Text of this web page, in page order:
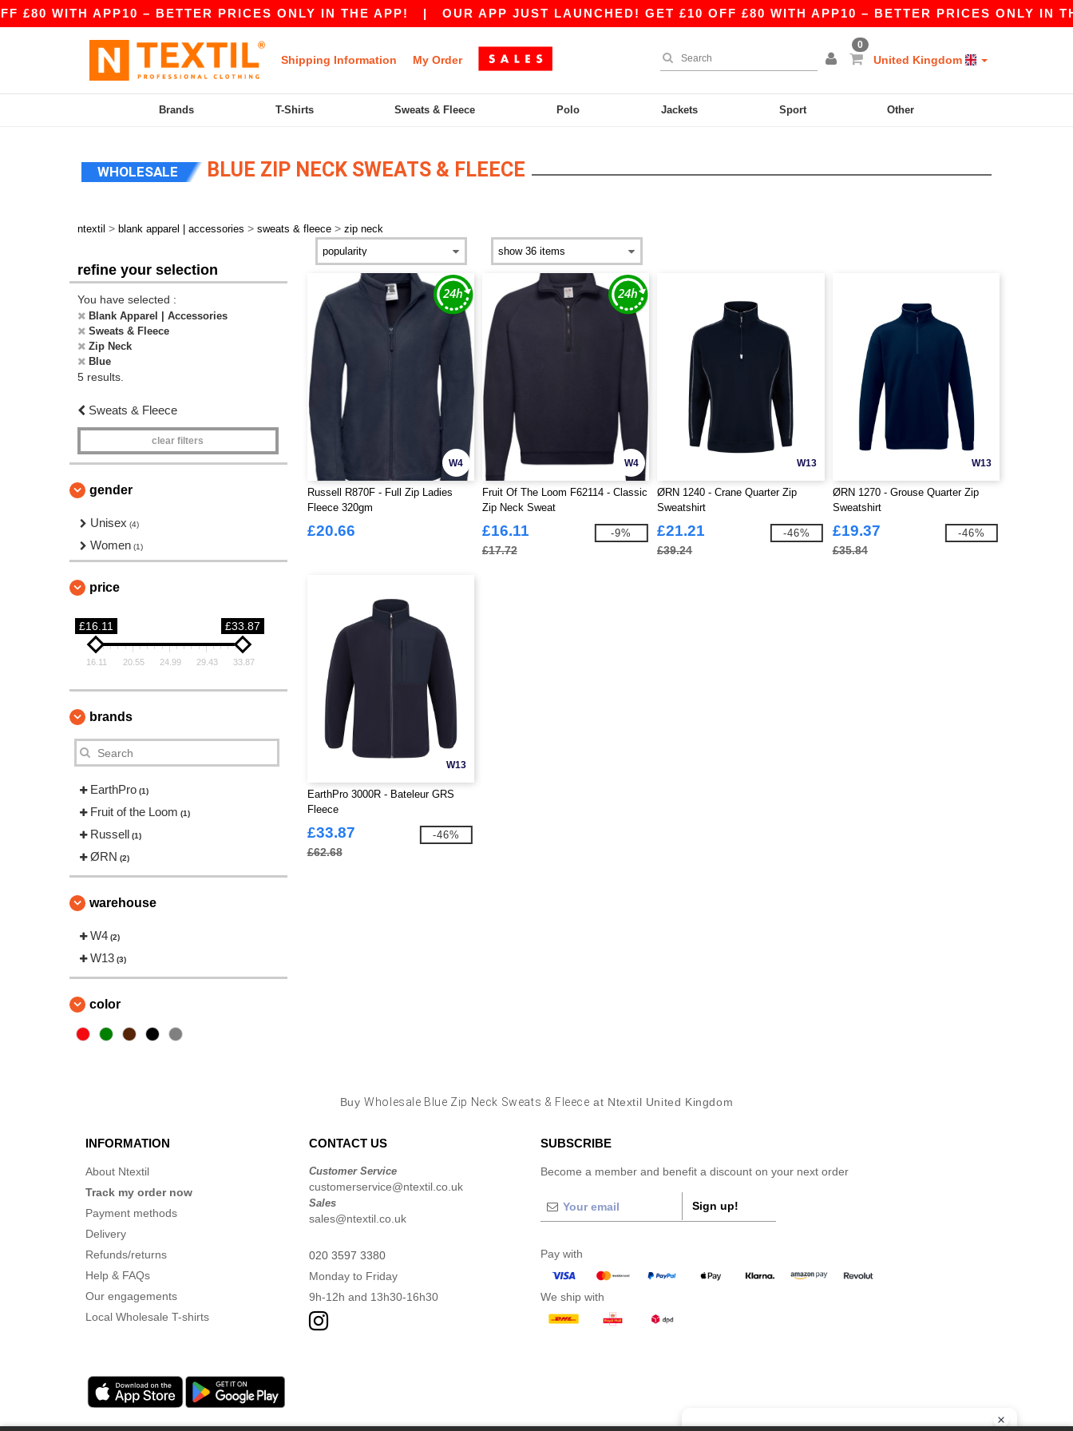
WITH APP10 – BETTER PRICES ONLY IN THE APP!| OUR APP JUST LAUNCHED! GET £10 OFF £80 WITH APP10 – BETTER PRICES ONLY IN THE
Shipping Information My Order
0
United Kingdom
Brands T-Shirts Sweats & Fleece Polo Jackets Sport Other
WHOLESALE BLUE ZIP NECK SWEATS & FLEECE
ntextil > blank apparel | accessories > sweats & fleece > zip neck
refine your selection
You have selected :
Blank Apparel | Accessories
Sweats & Fleece
Zip Neck
Blue
5 results.
Sweats & Fleece
clear filters
gender
Unisex (4)
Women (1)
price
£16.11 £33.87
16.11 20.55 24.99 29.43 33.87
brands
EarthPro (1)
Fruit of the Loom (1)
Russell (1)
ØRN (2)
warehouse
W4 (2)
W13 (3)
color
W4
Russell R870F - Full Zip Ladies
Fleece 320gm
£20.66
W4
Fruit Of The Loom F62114 - Classic
Zip Neck Sweat
£16.11
£17.72
-9%
W13
ØRN 1240 - Crane Quarter Zip
Sweatshirt
£21.21
£39.24
-46%
W13
ØRN 1270 - Grouse Quarter Zip
Sweatshirt
£19.37
£35.84
-46%
W13
EarthPro 3000R - Bateleur GRS
Fleece
£33.87
£62.68
-46%
BuyWholesale Blue Zip Neck Sweats & Fleece at Ntextil United Kingdom
INFORMATION
About Ntextil
Track my order now
Payment methods
Delivery
Refunds/returns
Help & FAQs
Our engagements
Local Wholesale T-shirts
CONTACT US
Customer Service
customerservice@ntextil.co.uk
Sales
sales@ntextil.co.uk
020 3597 3380
Monday to Friday
9h-12h and 13h30-16h30
SUBSCRIBE
Become a member and benefit a discount on your next order
Sign up!
Pay with
We ship with